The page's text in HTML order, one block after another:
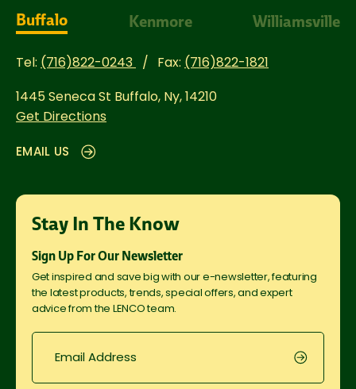
Buffalo Kenmore Williamsville
Tel: (716)822-0243 Fax: (716)822-1821
1445 Seneca St Buffalo, Ny, 14210
Get Directions
EMAIL US
Stay In The Know
Sign Up For Our Newsletter
Get inspired and save big with our e-newsletter, featuring
the latest products, trends, special offers, and expert
advice from the LENCO team.